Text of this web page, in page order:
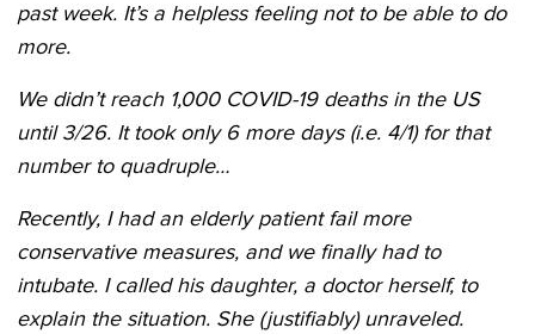
past week. It’s a helpless feeling not to be able to do
more.
We didn’t reach 1,000 COVID-19 deaths in the US
until 3/26. It took only 6 more days (i.e. 4/1) for that
number to quadruple…
Recently, I had an elderly patient fail more
conservative measures, and we finally had to
intubate. I called his daughter, a doctor herself, to
explain the situation. She (justifiably) unraveled.